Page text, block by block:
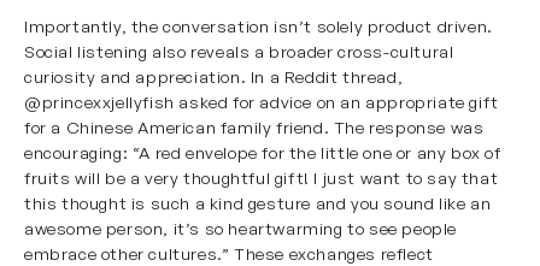
Importantly, the conversation isn’t solely product driven.
Social listening also reveals a broader cross-cultural
curiosity and appreciation. In a Reddit thread,
@princexxjellyfish asked for advice on an appropriate gift
for a Chinese American family friend. The response was
encouraging: “A red envelope for the little one or any box of
fruits will be a very thoughtful gift! I just want to say that
this thought is such a kind gesture and you sound like an
awesome person, it’s so heartwarming to see people
embrace other cultures.” These exchanges reflect